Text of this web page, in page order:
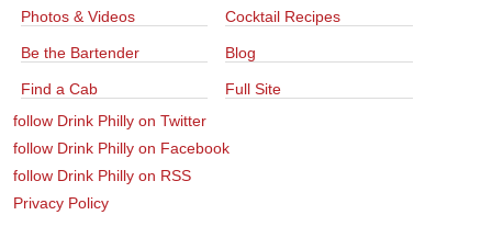
Photos & Videos Cocktail Recipes
Be the Bartender Blog
Find a Cab
Full Site
follow Drink Philly on Twitter
follow Drink Philly on Facebook
follow Drink Philly on RSS
Privacy Policy